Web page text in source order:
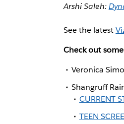
Arshi Saleh:
See the latest
Check out
Veronica
Shangruff
CURRENT
TEEN